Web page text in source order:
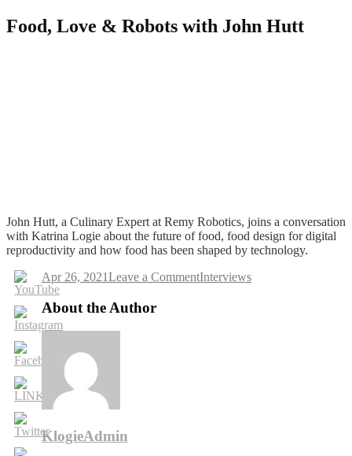
Food, Love & Robots with John Hutt
John Hutt, a Culinary Expert at Remy Robotics, joins a conversation
with Katrina Logie about the future of food, food design for digital
reproductivity and how food has been shaped by technology.
Apr 26, 2021Leave a Commenton
Interviews
About the Author
KlogieAdmin